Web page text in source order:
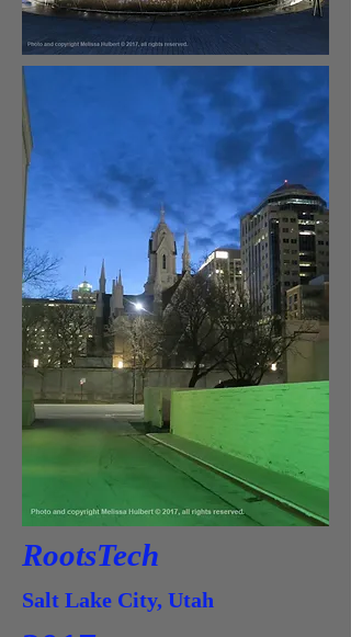
RootsTech
Salt Lake City, Utah